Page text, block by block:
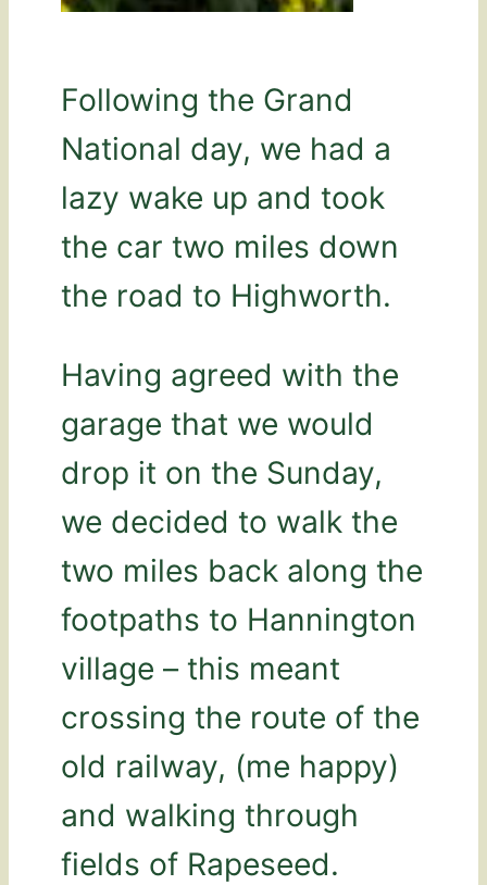
Following the Grand
National day, we had a
lazy wake up and took
the car two miles down
the road to Highworth.
Having agreed with the
garage that we would
drop it on the Sunday,
we decided to walk the
two miles back along the
footpaths to Hannington
village – this meant
crossing the route of the
old railway, (me happy)
and walking through
fields of Rapeseed.